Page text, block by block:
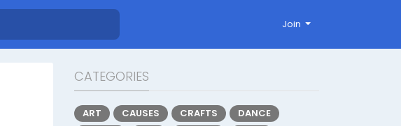
Join
CATEGORIES
ART CAUSES CRAFTS
DANCE